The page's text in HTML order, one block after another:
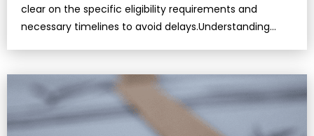
clear on the specific eligibility requirements and
necessary timelines to avoid delays.Understanding